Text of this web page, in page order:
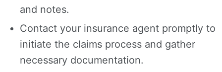
and notes.
Contact your insurance agent promptly to
initiate the claims process and gather
necessary documentation.